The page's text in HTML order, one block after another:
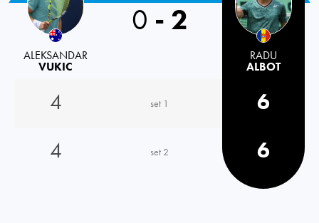
ALEKSANDAR
VUKIC
0 - 2
RADU
ALBOT
4 set 1
6
4
set 2 6